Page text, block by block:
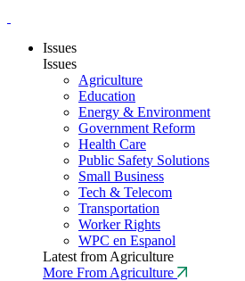
Issues
Issues
Agriculture
Education
Energy & Environment
Government Reform
Health Care
Public Safety Solutions
Small Business
Tech & Telecom
Transportation
Worker Rights
WPC en Espanol
Latest from Agriculture
More From Agriculture